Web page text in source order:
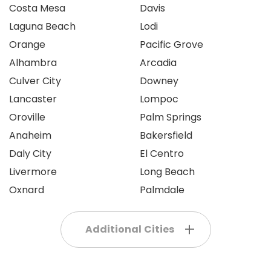
Costa Mesa
Laguna Beach
Orange
Alhambra
Culver City
Lancaster
Oroville
Anaheim
Daly City
Livermore
Oxnard
Davis
Lodi
Pacific Grove
Arcadia
Downey
Lompoc
Palm Springs
Bakersfield
El Centro
Long Beach
Palmdale
Additional Cities